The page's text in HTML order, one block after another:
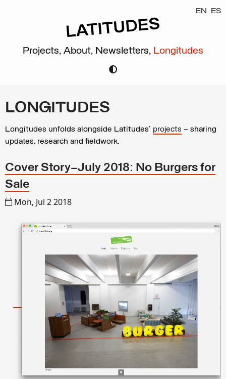
EN ES
Projects, About, Newsletters, Longitudes
LONGITUDES
Longitudes unfolds alongside Latitudes’ projects – sharing
updates, research and fieldwork.
Cover Story–July 2018: No Burgers for
Sale
Mon, Jul 2 2018